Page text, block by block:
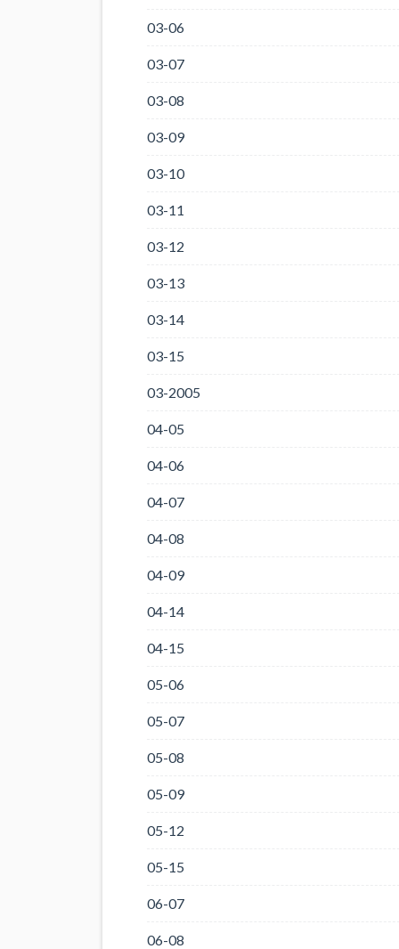
03-06
03-07
03-08
03-09
03-10
03-11
03-12
03-13
03-14
03-15
03-2005
04-05
04-06
04-07
04-08
04-09
04-14
04-15
05-06
05-07
05-08
05-09
05-12
05-15
06-07
06-08